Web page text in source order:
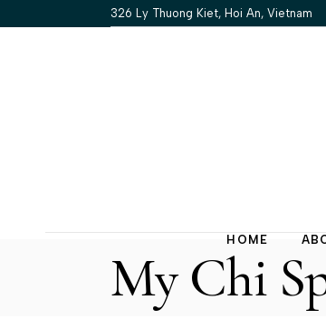
326 Ly Thuong Kiet, Hoi An, Vietnam
HOME
Our
My Chi